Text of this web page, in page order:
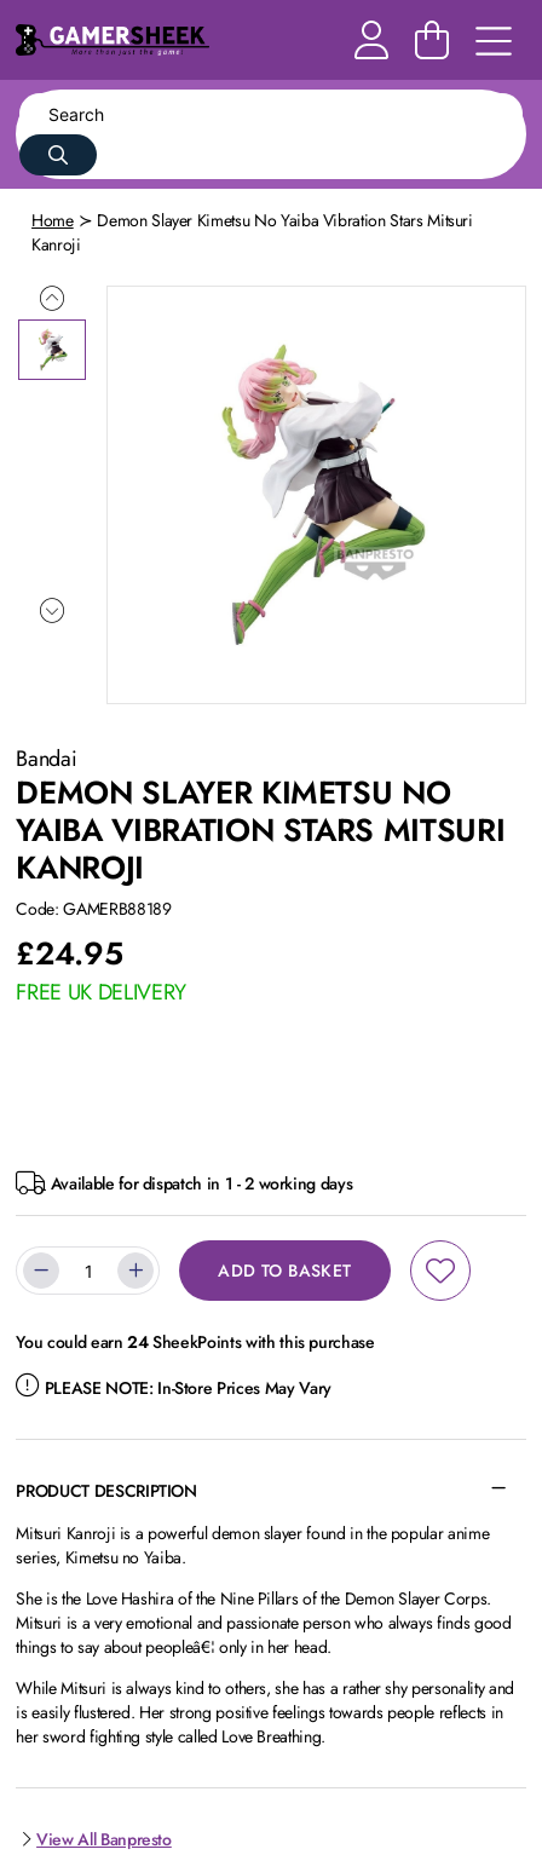
Home
Demon Slayer Kimetsu No Yaiba Vibration Stars Mitsuri
Kanroji
Bandai
DEMON SLAYER KIMETSU NO
YAIBA VIBRATION STARS MITSURI
KANROJI
Code: GAMERB88189
£24.95
FREE UK DELIVERY
Available for dispatch in 1 - 2 working days
ADD TO BASKET
You could earn24SheekPoints with this purchase
PLEASE NOTE: In-Store Prices May Vary
PRODUCT DESCRIPTION
Mitsuri Kanroji is a powerful demon slayer found in the popular anime
series, Kimetsu no Yaiba.
She is the Love Hashira of the Nine Pillars of the Demon Slayer Corps.
Mitsuri is a very emotional and passionate person who always finds good
things to say about peopleâ€¦ only in her head.
While Mitsuri is always kind to others, she has a rather shy personality and
is easily flustered. Her strong positive feelings towards people reflects in
her sword fighting style called Love Breathing.
View All Banpresto